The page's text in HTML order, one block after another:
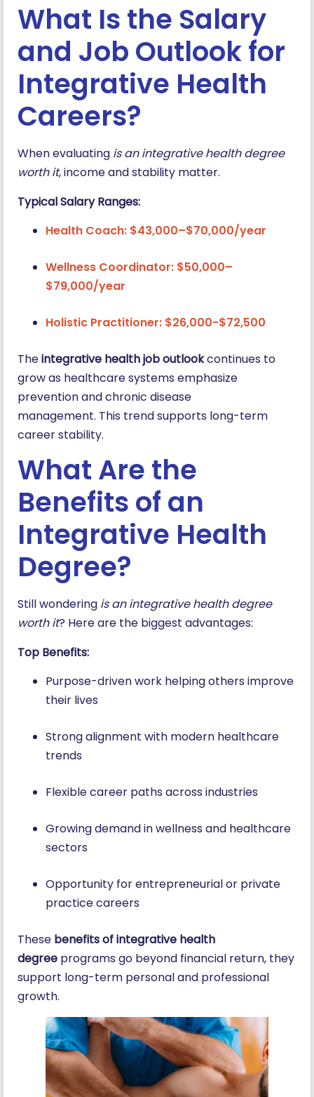
What Is the Salary
and Job Outlook for
Integrative Health
Careers?
When evaluating is an integrative health degree
worth it, income and stability matter.
Typical Salary Ranges:
Health Coach: $43,000–$70,000/year
Wellness Coordinator: $50,000–
$79,000/year
Holistic Practitioner: $26,000-$72,500
Theintegrative health job outlookcontinues to
grow as healthcare systems emphasize
prevention and chronic disease
management. This trend supports long-term
career stability.
What Are the
Benefits of an
Integrative Health
Degree?
Still wondering is an integrative health degree
worth it? Here are the biggest advantages:
Top Benefits:
Purpose-driven work helping others improve
their lives
Strong alignment with modern healthcare
trends
Flexible career paths across industries
Growing demand in wellness and healthcare
sectors
Opportunity for entrepreneurial or private
practice careers
These benefits of integrative health
degree programs go beyond financial return, they
support long-term personal and professional
growth.